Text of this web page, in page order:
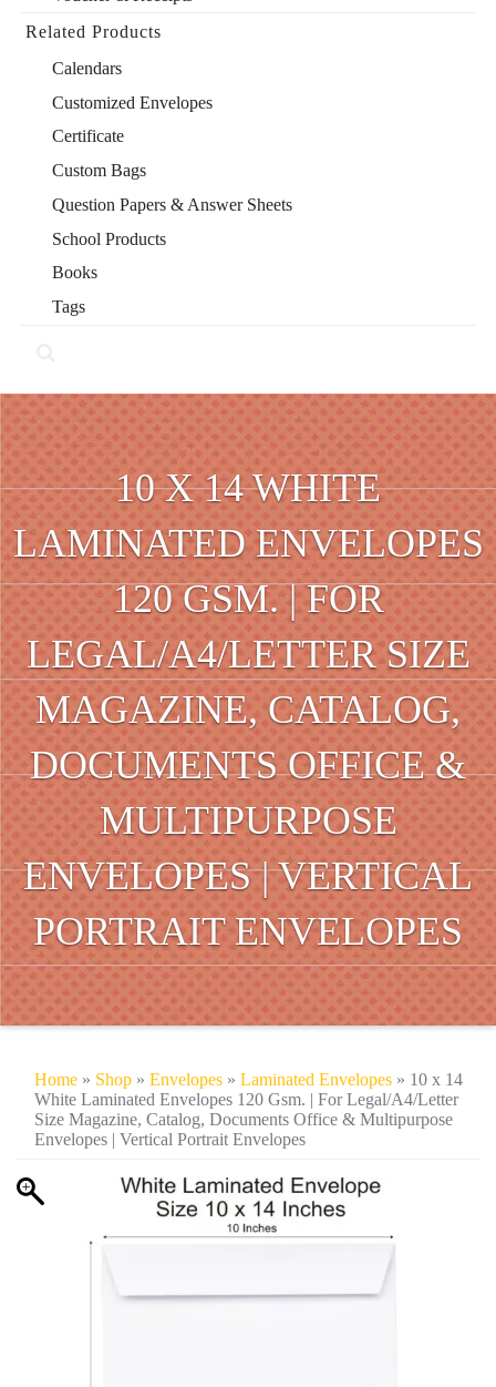
Related Products
Calendars
Customized Envelopes
Certificate
Custom Bags
Question Papers & Answer Sheets
School Products
Books
Tags
10 X 14 WHITE
LAMINATED ENVELOPES
120 GSM. | FOR
LEGAL/A4/LETTER SIZE
MAGAZINE, CATALOG,
DOCUMENTS OFFICE &
MULTIPURPOSE
ENVELOPES | VERTICAL
PORTRAIT ENVELOPES
Home » Shop » Envelopes » Laminated Envelopes » 10 x 14
White Laminated Envelopes 120 Gsm. | For Legal/A4/Letter
Size Magazine, Catalog, Documents Office & Multipurpose
Envelopes | Vertical Portrait Envelopes